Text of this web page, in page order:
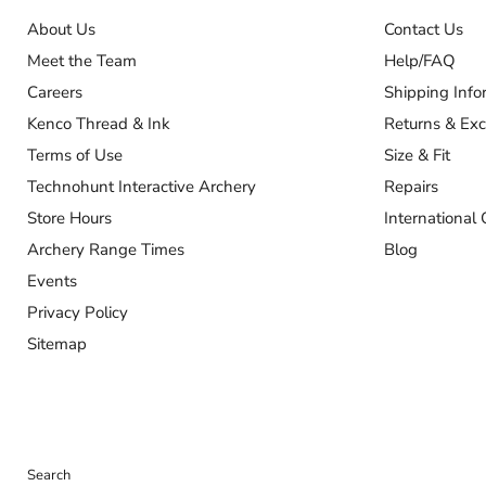
About Us
Meet the Team
Careers
Kenco Thread & Ink
Terms of Use
Technohunt Interactive Archery
Store Hours
Archery Range Times
Events
Privacy Policy
Sitemap
Contact Us
Help/FAQ
Shipping
Returns &
Size & Fit
Repairs
International
Blog
Search